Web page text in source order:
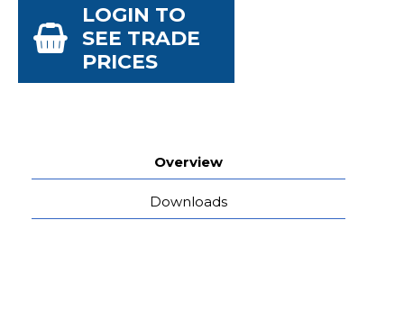
LOGIN TO
SEE TRADE
PRICES
Overview
Downloads